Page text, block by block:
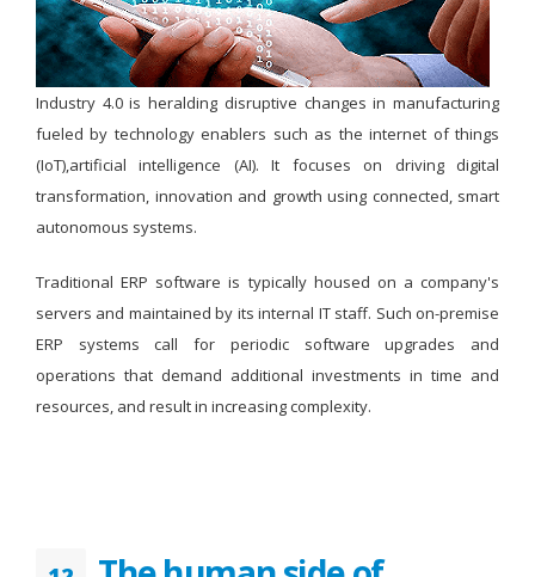
Industry 4.0 is heralding disruptive changes in manufacturing
fueled by technology enablers such as the internet of things
(IoT),artificial intelligence (AI). It focuses on driving digital
transformation, innovation and growth using connected, smart
autonomous systems.
Traditional ERP software is typically housed on a company's
servers and maintained by its internal IT staff. Such on-premise
ERP systems call for periodic software upgrades and
operations that demand additional investments in time and
resources, and result in increasing complexity.